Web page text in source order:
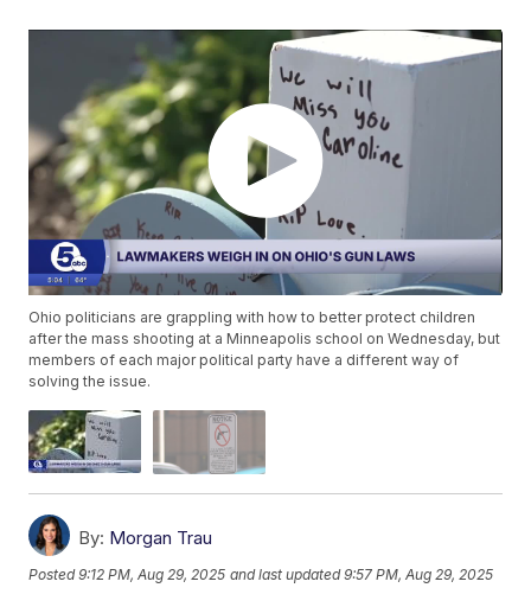
Ohio politicians are grappling with how to better protect children
after the mass shooting at a Minneapolis school on Wednesday, but
members of each major political party have a different way of
solving the issue.
By: Morgan Trau
Posted9:12 PM, Aug 29, 2025 and last updated 9:57 PM, Aug 29, 2025